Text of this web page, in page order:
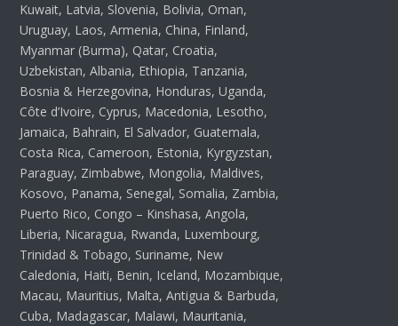
Kuwait, Latvia, Slovenia, Bolivia, Oman,
Uruguay, Laos, Armenia, China, Finland,
Myanmar (Burma), Qatar, Croatia,
Uzbekistan, Albania, Ethiopia, Tanzania,
Bosnia & Herzegovina, Honduras, Uganda,
Côte d’Ivoire, Cyprus, Macedonia, Lesotho,
Jamaica, Bahrain, El Salvador, Guatemala,
Costa Rica, Cameroon, Estonia, Kyrgyzstan,
Paraguay, Zimbabwe, Mongolia, Maldives,
Kosovo, Panama, Senegal, Somalia, Zambia,
Puerto Rico, Congo – Kinshasa, Angola,
Liberia, Nicaragua, Rwanda, Luxembourg,
Trinidad & Tobago, Suriname, New
Caledonia, Haiti, Benin, Iceland, Mozambique,
Macau, Mauritius, Malta, Antigua & Barbuda,
Cuba, Madagascar, Malawi, Mauritania,